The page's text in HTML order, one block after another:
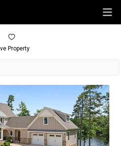
Property